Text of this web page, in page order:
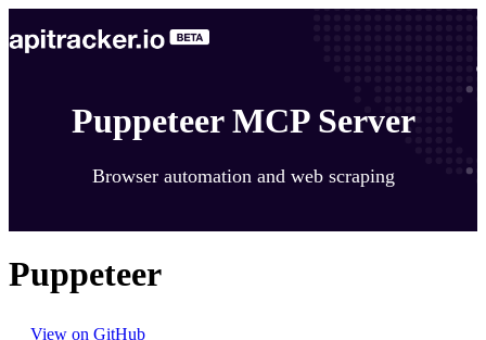
Puppeteer MCP Server
Browser automation and web scraping
Puppeteer
View on GitHub